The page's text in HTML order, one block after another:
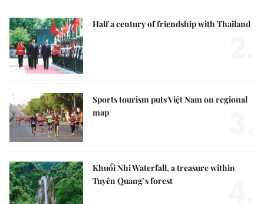
Half a century of friendship with Thailand
Sports tourism puts Việt Nam on regional
map
Khuổi Nhi Waterfall, a treasure within
Tuyên Quang’s forest